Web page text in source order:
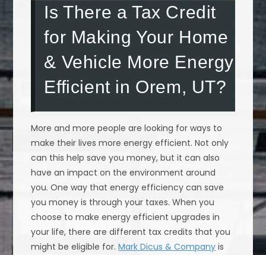
Is There a Tax Credit
for Making Your Home
& Vehicle More Energy
Efficient in Orem, UT?
More and more people are looking for ways to
make their lives more energy efficient. Not only
can this help save you money, but it can also
have an impact on the environment around
you. One way that energy efficiency can save
you money is through your taxes. When you
choose to make energy efficient upgrades in
your life, there are different tax credits that you
might be eligible for.Mark Dicus & Company is